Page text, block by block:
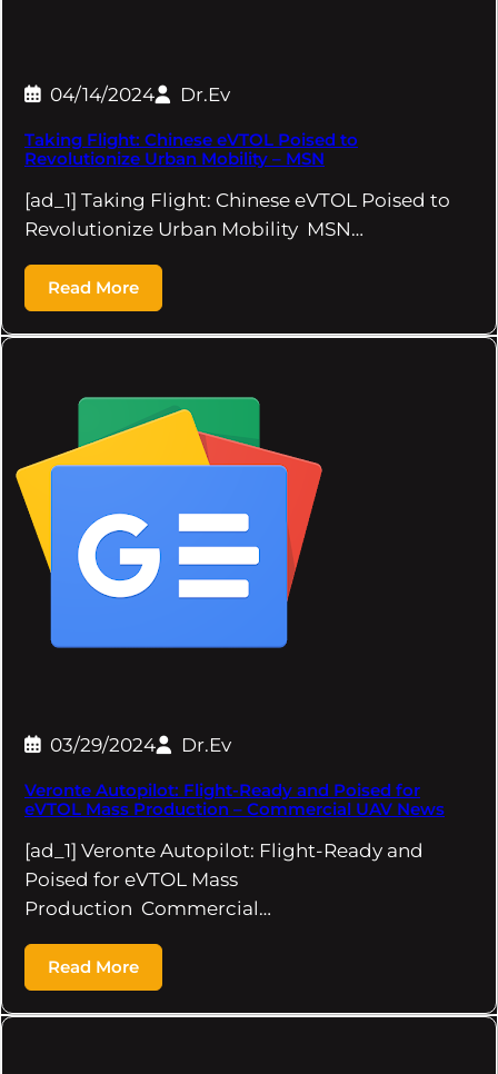
04/14/2024 Dr.Ev
Taking Flight: Chinese eVTOL Poised to
Revolutionize Urban Mobility – MSN
[ad_1] Taking Flight: Chinese eVTOL Poised to
Revolutionize Urban Mobility MSN…
Read More
03/29/2024 Dr.Ev
Veronte Autopilot: Flight-Ready and Poised for
eVTOL Mass Production – Commercial UAV News
[ad_1] Veronte Autopilot: Flight-Ready and
Poised for eVTOL Mass
Production Commercial…
Read More